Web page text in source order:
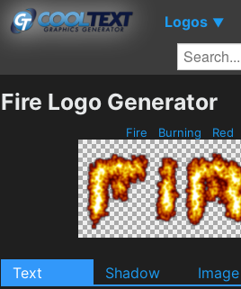
Logos ▼
Fire Logo Generator
Fire Burning Red
Text Shadow Image